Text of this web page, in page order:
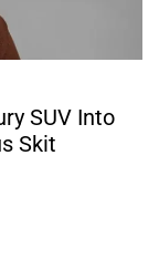
SUV Into
Skit